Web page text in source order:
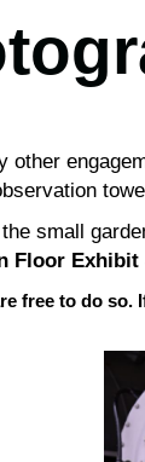
other
small
Floor Exhibit
free to do